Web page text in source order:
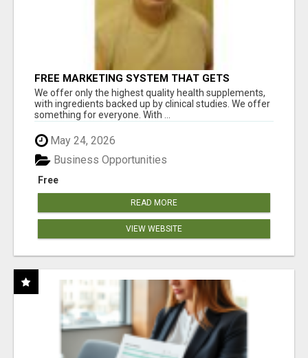
FREE MARKETING SYSTEM THAT GETS
RESULTS
We offer only the highest quality health supplements,
with ingredients backed up by clinical studies. We offer
something for everyone. With ...
May 24, 2026
Free
Business Opportunities
READ MORE
VIEW WEBSITE